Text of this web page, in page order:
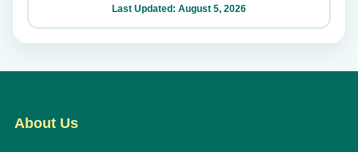
Last Updated: August 5, 2026
About Us